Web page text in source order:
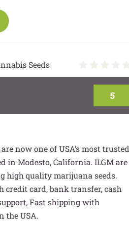
Seeds
5
now one of USA’s most trusted
in Modesto, California. ILGM are
high quality marijuana seeds.
credit card, bank transfer, cash
Fast shipping with
the USA.